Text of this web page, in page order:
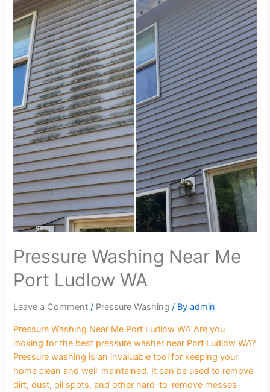
Pressure Washing Near Me
Port Ludlow WA
Leave a Comment / Pressure Washing / Byadmin
Pressure Washing Near Me Port Ludlow WA Are you
looking for the best pressure washer near Port Ludlow WA?
Pressure washing is an invaluable tool for keeping your
home clean and well-maintained. It can be used to remove
dirt, dust, oil spots, and other hard-to-remove messes